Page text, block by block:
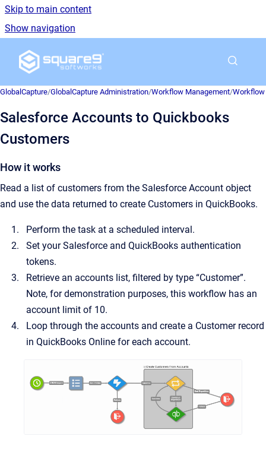
Skip to main content
Show navigation
Go to homepage
GlobalCapture/GlobalCapture Administration/Workflow Management/Workflow
Salesforce Accounts to Quickbooks
Customers
How it works
Read a list of customers from the Salesforce Account object
and use the data returned to create Customers in QuickBooks.
Perform the task at a scheduled interval.
Set your Salesforce and QuickBooks authentication
tokens.
Retrieve an accounts list, filtered by type “Customer”.
Note, for demonstration purposes, this workflow has an
account limit of 10.
Loop through the accounts and create a Customer record
in QuickBooks Online for each account.